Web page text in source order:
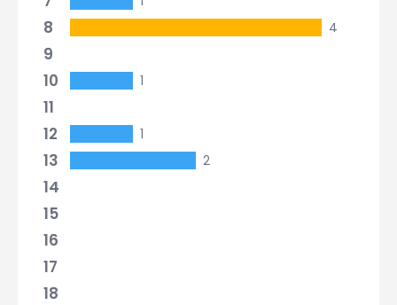
8 4
9
10
1
11
12
1
13 2
14
15
16
17
18